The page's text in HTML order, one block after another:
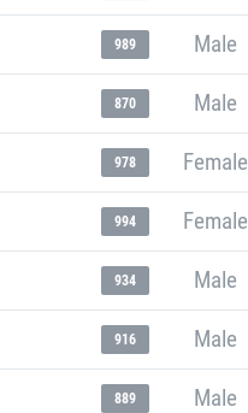
989 Male
870 Male
978 Female
994 Female
934 Male
916 Male
889 Male